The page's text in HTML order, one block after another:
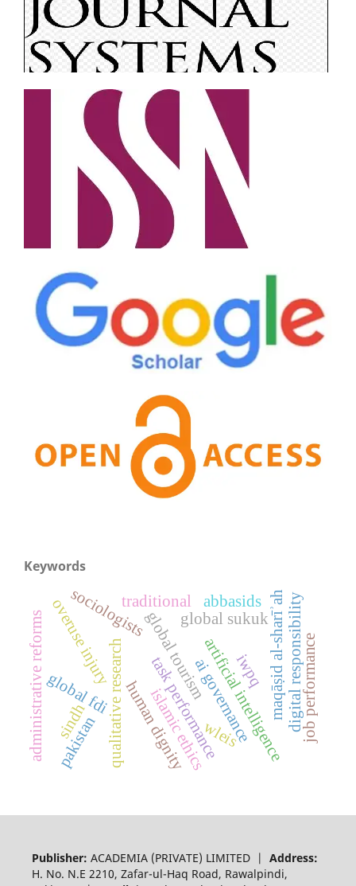
Keywords
artificial intelligence
islamic ethics
maqāṣid al-sharīʾahdigital responsibility
human dignityai governance
qualitative research
global sukuk
global fdi global tourism job performance
task performancewleis
iwpq
sociologiststraditional
pakistan
overuse injury abbasids
sindh
administrative reforms
Publisher: ACADEMIA (PRIVATE) LIMITED | Address:
H. No. N.E 2210, Zafar-ul-Haq Road, Rawalpindi,